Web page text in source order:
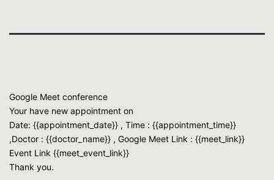
Google Meet conference
Your have new appointment on
Date: {{appointment_date}} , Time : {{appointment_time}}
,Doctor : {{doctor_name}} , Google Meet Link : {{meet_link}}
Event Link {{meet_event_link}}
Thank you.